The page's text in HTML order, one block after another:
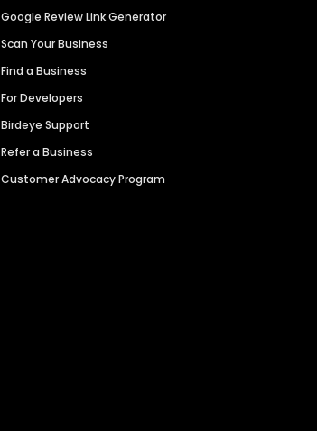
Google Review Link Generator
Scan Your Business
Find a Business
For Developers
Birdeye Support
Refer a Business
Customer Advocacy Program